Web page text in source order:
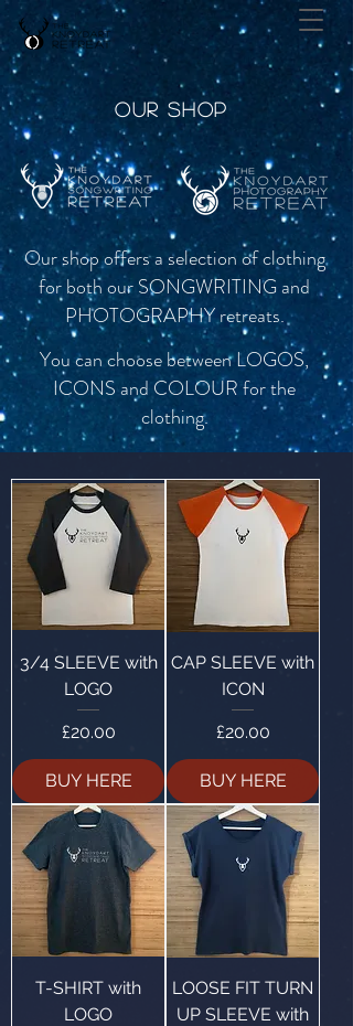
OUR SHOP
Our shop offers a selection ofclothing
for both our SONGWRITING and
PHOTOGRAPHY retreats.
You can choose between LOGOS,
ICONS and COLOUR for the
clothing.
3/4 SLEEVE with
LOGO
Price
£20.00
BUY HERE
CAP SLEEVE with
ICON
Price
£20.00
BUY HERE
T-SHIRT with
LOGO
LOOSE FIT TURN
UP SLEEVE with